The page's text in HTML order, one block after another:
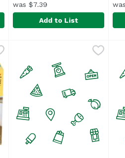
high fructose corn syrup,
Made with whole grains
A little sweet and tangy,
was $7.39
Add to List